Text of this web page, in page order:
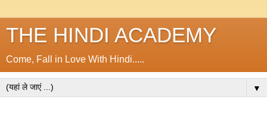
THE HINDI ACADEMY
Come, Fall in Love With Hindi.....
▼